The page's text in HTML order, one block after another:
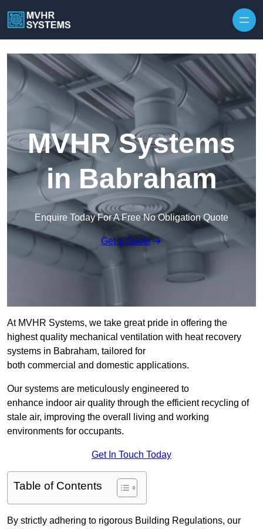
MVHR Systems
in Babraham
Enquire Today For A Free No Obligation Quote
Get a Quote
At MVHR Systems, we take great pride in offering the
highest quality mechanical ventilation with heat recovery
systems in Babraham, tailored for
both commercial and domestic applications.
Our systems are meticulously engineered to
enhance indoor air quality through the efficient recycling of
stale air, improving the overall living and working
environments for occupants.
Get In Touch Today
Table of Contents
By strictly adhering to rigorous Building Regulations, our